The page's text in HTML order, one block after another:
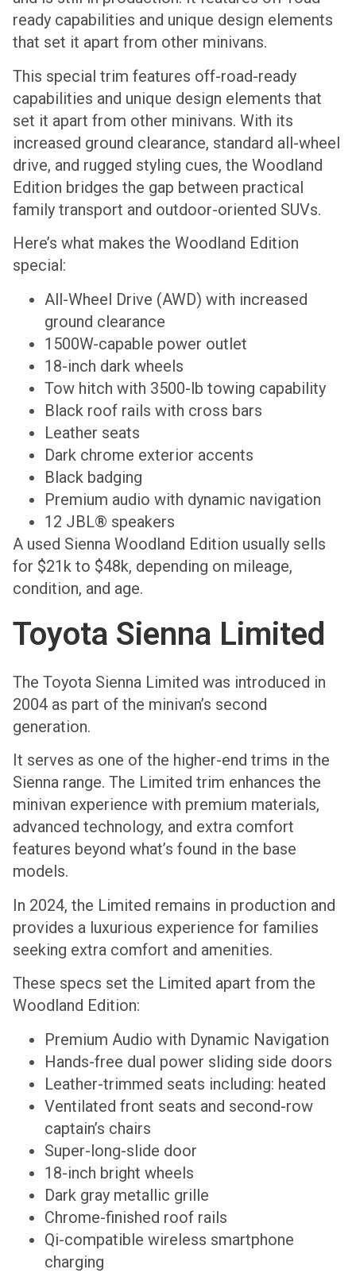
ready capabilities and unique design elements
that set it apart from other minivans.
This special trim features off-road-ready
capabilities and unique design elements that
set it apart from other minivans. With its
increased ground clearance, standard all-wheel
drive, and rugged styling cues, the Woodland
Edition bridges the gap between practical
family transport and outdoor-oriented SUVs.
Here’s what makes the Woodland Edition
special:
All-Wheel Drive (AWD) with increased
ground clearance
1500W-capable power outlet
18-inch dark wheels
Tow hitch with 3500-lb towing capability
Black roof rails with cross bars
Leather seats
Dark chrome exterior accents
Black badging
Premium audio with dynamic navigation
12 JBL® speakers
A used Sienna Woodland Edition usually sells
for $21k to $48k, depending on mileage,
condition, and age.
Toyota Sienna Limited
The Toyota Sienna Limited was introduced in
2004 as part of the minivan’s second
generation.
It serves as one of the higher-end trims in the
Sienna range. The Limited trim enhances the
minivan experience with premium materials,
advanced technology, and extra comfort
features beyond what’s found in the base
models.
In 2024, the Limited remains in production and
provides a luxurious experience for families
seeking extra comfort and amenities.
These specs set the Limited apart from the
Woodland Edition:
Premium Audio with Dynamic Navigation
Hands-free dual power sliding side doors
Leather-trimmed seats including: heated
Ventilated front seats and second-row
captain’s chairs
Super-long-slide door
18-inch bright wheels
Dark gray metallic grille
Chrome-finished roof rails
Qi-compatible wireless smartphone
charging